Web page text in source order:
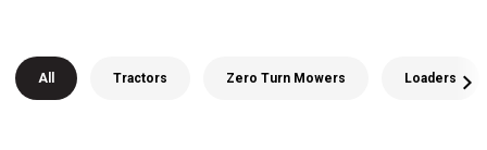
All Tractors Zero Turn Mowers Loaders